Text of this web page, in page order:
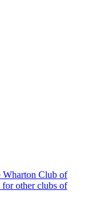
Wharton Club of
for other clubs of